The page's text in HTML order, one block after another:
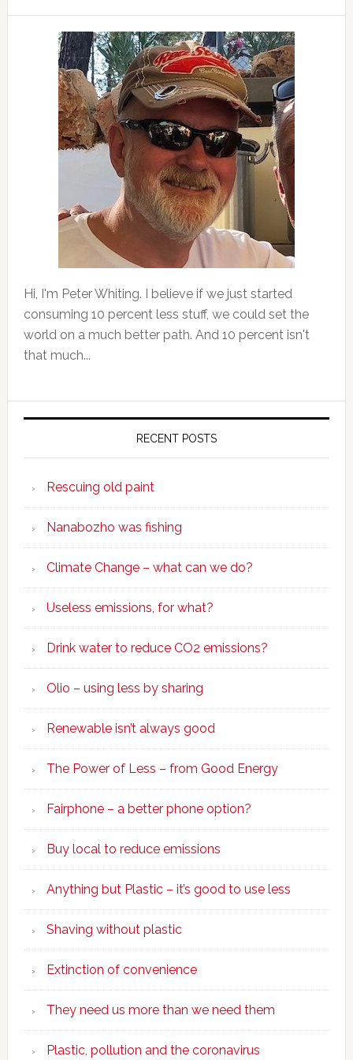
Hi, I'm Peter Whiting. I believe if we just started
consuming 10 percent less stuff, we could set the
world on a much better path. And 10 percent isn't
that much...
RECENT POSTS
Rescuing old paint
Nanabozho was fishing
Climate Change – what can we do?
Useless emissions, for what?
Drink water to reduce CO2 emissions?
Olio – using less by sharing
Renewable isn’t always good
The Power of Less – from Good Energy
Fairphone – a better phone option?
Buy local to reduce emissions
Anything but Plastic – it’s good to use less
Shaving without plastic
Extinction of convenience
They need us more than we need them
Plastic, pollution and the coronavirus